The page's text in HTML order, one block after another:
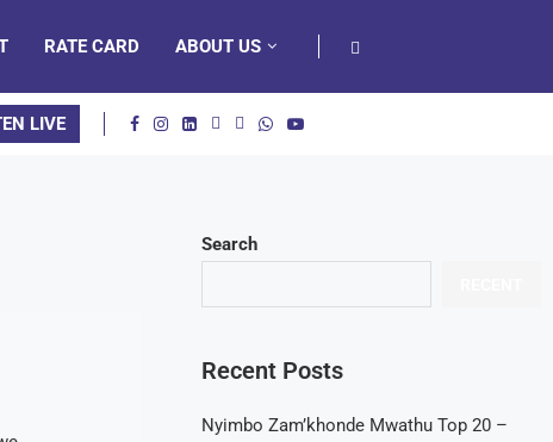
RATE CARD ABOUT US
LIVE
Search
Recent Posts
Nyimbo Zam’khonde Mwathu Top 20 –